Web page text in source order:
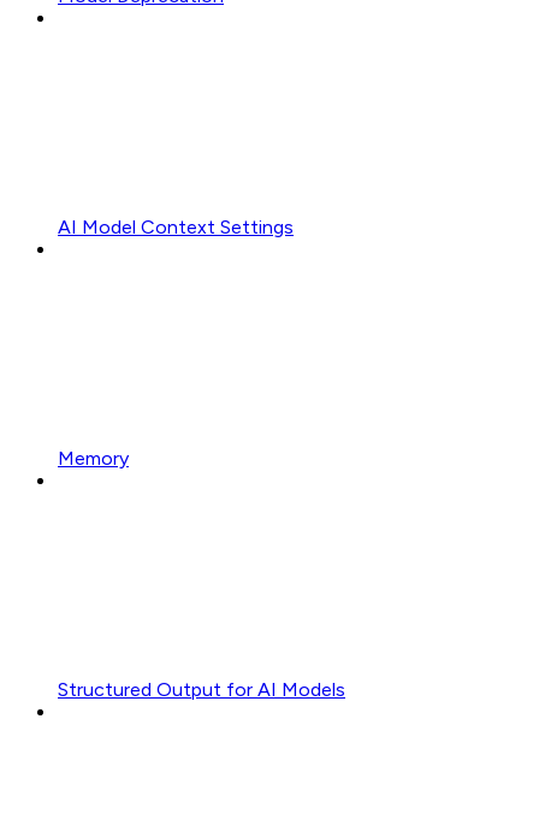
AI Model Context Settings
Memory
Structured Output for AI Models